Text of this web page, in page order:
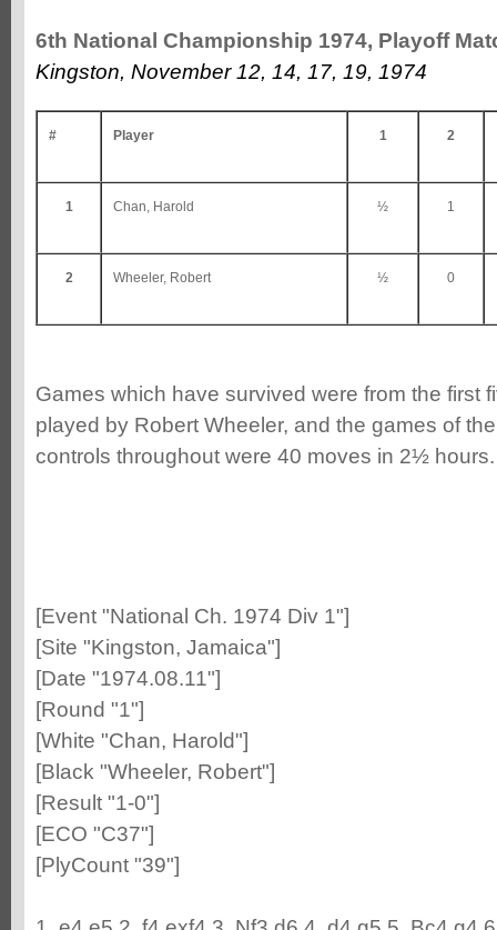
6th National Championship 1974, Playoff
Kingston, November 12, 14, 17, 19, 1974
# Player 1 2
1 Chan, Harold ½ 1
2 Wheeler, Robert ½ 0
Games which have survived were from the first
played by Robert Wheeler, and the games of
controls throughout were 40 moves in 2½ hours.
[Event "National Ch. 1974 Div 1"]
[Site "Kingston, Jamaica"]
[Date "1974.08.11"]
[Round "1"]
[White "Chan, Harold"]
[Black "Wheeler, Robert"]
[Result "1-0"]
[ECO "C37"]
[PlyCount "39"]